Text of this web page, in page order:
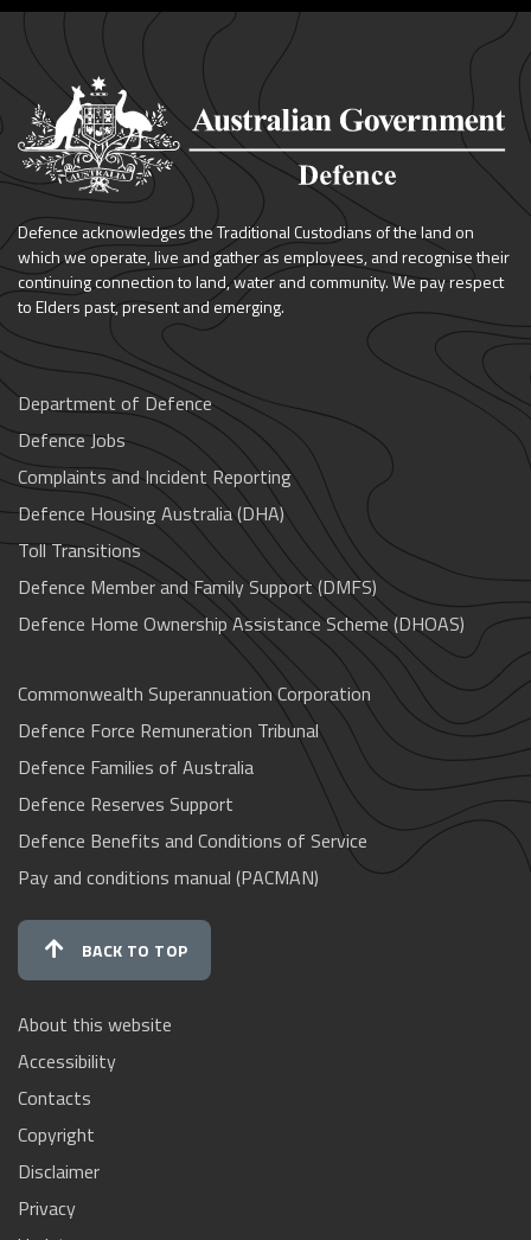
Defence acknowledges the Traditional Custodians of the land on
which we operate, live and gather as employees, and recognise their
continuing connection to land, water and community. We pay respect
to Elders past, present and emerging.
Department of Defence
Defence Jobs
Complaints and Incident Reporting
Defence Housing Australia (DHA)
Toll Transitions
Defence Member and Family Support (DMFS)
Defence Home Ownership Assistance Scheme (DHOAS)
Commonwealth Superannuation Corporation
Defence Force Remuneration Tribunal
Defence Families of Australia
Defence Reserves Support
Defence Benefits and Conditions of Service
Pay and conditions manual (PACMAN)
BACK TO TOP
About this website
Accessibility
Contacts
Copyright
Disclaimer
Privacy